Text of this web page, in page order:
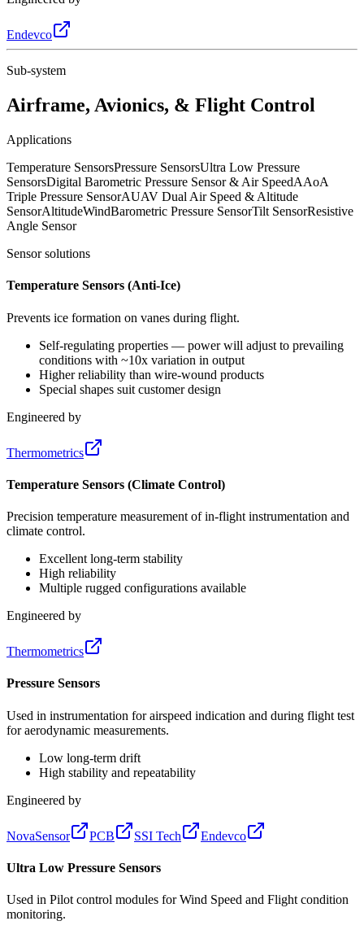
Endevco
Sub-system
Airframe, Avionics, & Flight Control
Applications
Temperature SensorsPressure SensorsUltra Low Pressure
SensorsDigital Barometric Pressure Sensor & Air SpeedAAoA
Triple Pressure SensorAUAV Dual Air Speed & Altitude
SensorAltitudeWindBarometric Pressure SensorTilt SensorResistive
Angle Sensor
Sensor solutions
Temperature Sensors (Anti-Ice)
Prevents ice formation on vanes during flight.
Self-regulating properties — power will adjust to prevailing
conditions with ~10x variation in output
Higher reliability than wire-wound products
Special shapes suit customer design
Engineered by
Thermometrics
Temperature Sensors (Climate Control)
Precision temperature measurement of in-flight instrumentation and
climate control.
Excellent long-term stability
High reliability
Multiple rugged configurations available
Engineered by
Thermometrics
Pressure Sensors
Used in instrumentation for airspeed indication and during flight test
for aerodynamic measurements.
Low long-term drift
High stability and repeatability
Engineered by
NovaSensor PCB SSI Tech Endevco
Ultra Low Pressure Sensors
Used in Pilot control modules for Wind Speed and Flight condition
monitoring.